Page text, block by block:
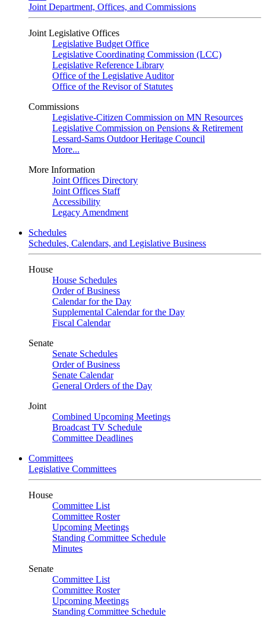
Joint Department, Offices, and Commissions
Joint Legislative Offices
Legislative Budget Office
Legislative Coordinating Commission (LCC)
Legislative Reference Library
Office of the Legislative Auditor
Office of the Revisor of Statutes
Commissions
Legislative-Citizen Commission on MN Resources
Legislative Commission on Pensions & Retirement
Lessard-Sams Outdoor Heritage Council
More...
More Information
Joint Offices Directory
Joint Offices Staff
Accessibility
Legacy Amendment
Schedules
Schedules, Calendars, and Legislative Business
House
House Schedules
Order of Business
Calendar for the Day
Supplemental Calendar for the Day
Fiscal Calendar
Senate
Senate Schedules
Order of Business
Senate Calendar
General Orders of the Day
Joint
Combined Upcoming Meetings
Broadcast TV Schedule
Committee Deadlines
Committees
Legislative Committees
House
Committee List
Committee Roster
Upcoming Meetings
Standing Committee Schedule
Minutes
Senate
Committee List
Committee Roster
Upcoming Meetings
Standing Committee Schedule